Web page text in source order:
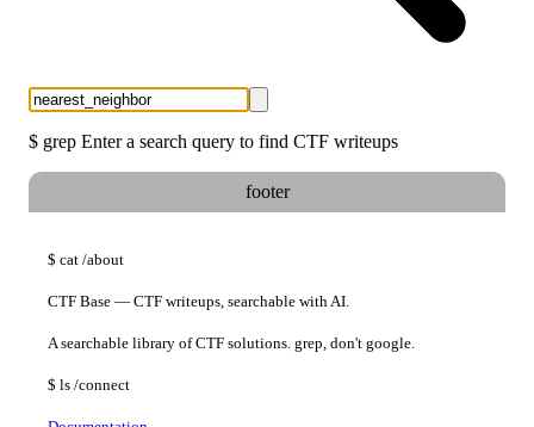
$ grep Enter a search query to find CTF writeups
footer
$ cat /about
CTF Base — CTF writeups, searchable with AI.
A searchable library of CTF solutions. grep, don't google.
$ ls /connect